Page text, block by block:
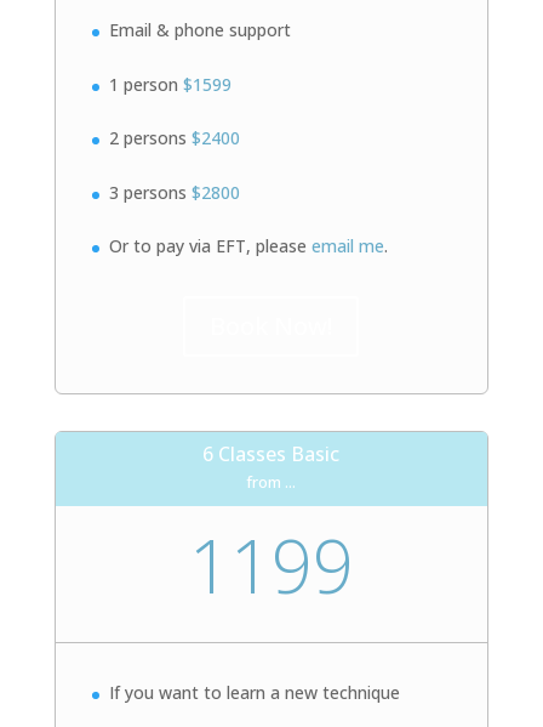
Email & phone support
1 person $1599
2 persons $2400
3 persons $2800
Or to pay via EFT, please email me.
6 Classes Basic
from ...
1199
If you want to learn a new technique